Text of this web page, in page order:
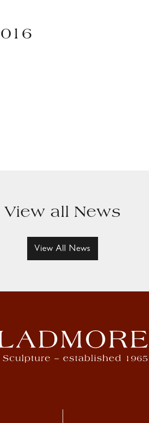
View all News
View All News